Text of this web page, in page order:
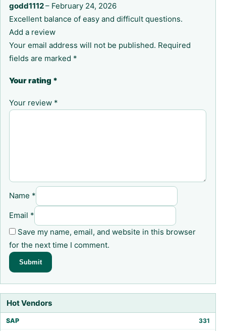
Hot Vendors
SAP 331
godd1112– February 24, 2026
Excellent balance of easy and difficult questions.
Add a review
Your email address will not be published. Required
fields are marked *
Your rating *
Your review *
Name *
Email *
Save my name, email, and website in this browser
for the next time I comment.